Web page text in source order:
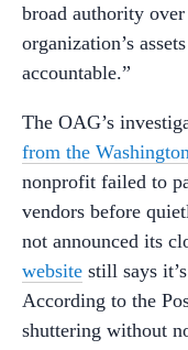
broad authority
organization’s
accountable.”
The OAG’s
from the
nonprofit failed to
vendors before
not announced its
website still says
According to the
shuttering without